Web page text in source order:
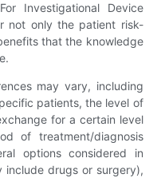
Investigational Device
not only the patient risk-
that the knowledge
may vary, including
patients, the level of
for a certain level
of treatment/diagnosis
options considered in
include drugs or surgery),